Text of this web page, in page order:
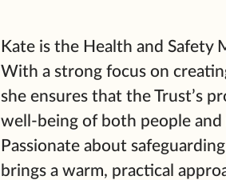
Kate is the Health and Safety
With a strong focus on
she ensures that the Trust’s
well-being of both people and
Passionate about
brings a warm, practical